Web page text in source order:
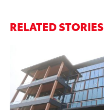
RELATED STORIES